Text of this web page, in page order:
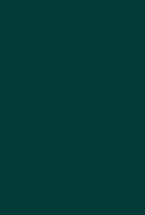
opens in new window)